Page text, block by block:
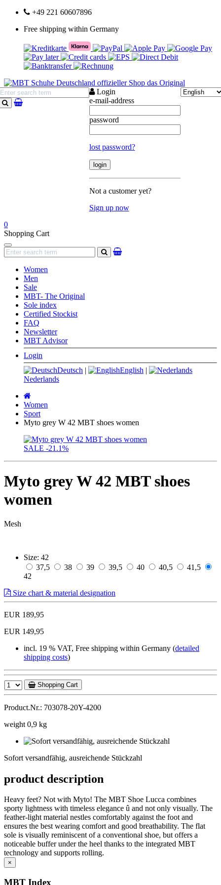
+49 221 60607896
Free shipping within Germany
search
Login
e-mail-address
password
lost password?
Not a customer yet?
Sign up now
0
Shopping Cart
Navigation
search
Women
Men
Sale
MBT- The Original
Sole index
Certified Stockist
FAQ
Newsletter
MBT Advisor
Login
Deutsch | English |
Nederlands
page
Women
Sport
Myto grey W 42 MBT shoes women
SALE -21.1%
Myto grey W 42 MBT shoes
women
Mesh
Size: 42
37,5
38 39 39,5 40 40,5
41,5
42
Size chart & material designation
EUR 189,95
EUR 149,95
incl. 19 % VAT, Free shipping within Germany (detailed
shipping costs)
Shopping Cart
Product.Nr.: 703078-20Y-4200
weight 0,9 kg
Sofort versandfähig, ausreichende Stückzahl
product description
Heavy feet? Not with Myto! The MBT Shoe Lucca combines
sporty lightness with timeless elegance û and not only visually. The
feather-light material nestles comfortably against the foot and
ensures the best wearing comfort and good breathability. The flat
sole is visually reminiscent of a conventional shoe, but offers a
noticeable buffer under the heel thanks to the integrated MBT
technology and supports rolling.
×
MBT Index